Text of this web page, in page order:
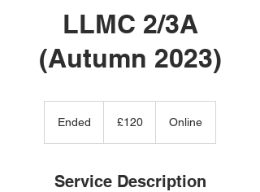
LLMC 2/3A
(Autumn 2023)
Ended
d
pounds
£120 Online
Service Description